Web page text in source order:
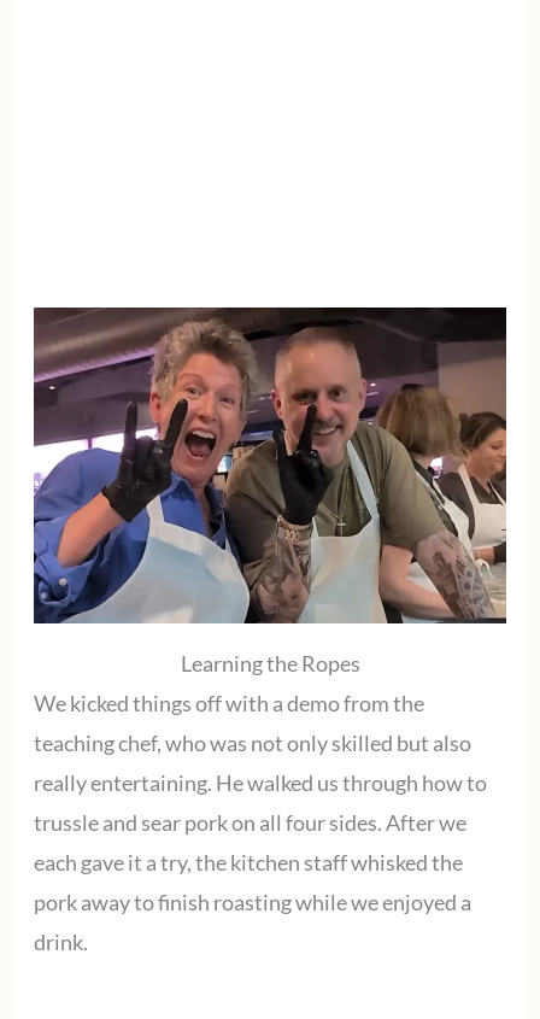
Learning the Ropes
We kicked things off with a demo from the
teaching chef, who was not only skilled but also
really entertaining. He walked us through how to
trussle and sear pork on all four sides. After we
each gave it a try, the kitchen staff whisked the
pork away to finish roasting while we enjoyed a
drink.